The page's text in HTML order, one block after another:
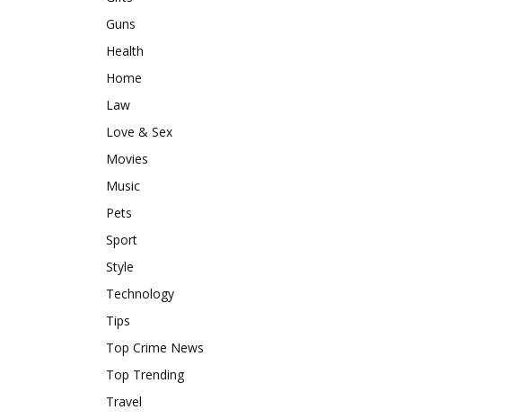
Guns
Health
Home
Law
Love & Sex
Movies
Music
Pets
Sport
Style
Technology
Tips
Top Crime News
Top Trending
Travel